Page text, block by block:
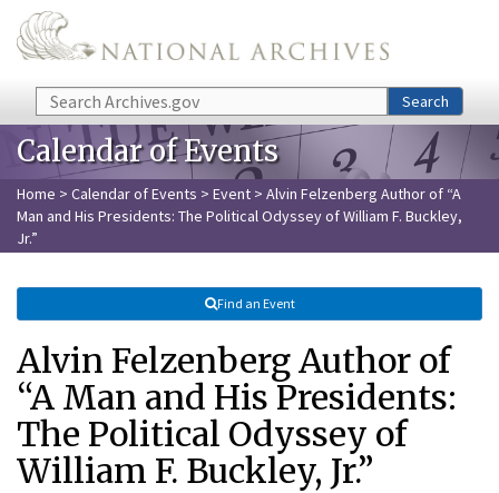
Skip to main content
Search Search
Calendar of Events
Home > Calendar of Events > Event > Alvin Felzenberg Author of “A
Man and His Presidents: The Political Odyssey of William F. Buckley,
Jr.”
Find an Event
Alvin Felzenberg Author of
“A Man and His Presidents:
The Political Odyssey of
William F. Buckley, Jr.”